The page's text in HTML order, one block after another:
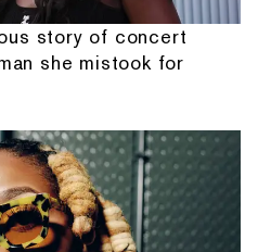
story of concert
she mistook for